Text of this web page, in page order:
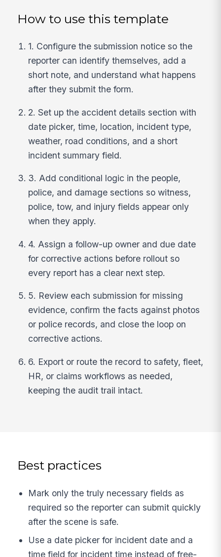
How to use this template
1. Configure the submission notice so the
reporter can identify themselves, add a
short note, and understand what happens
after they submit the form.
2. Set up the accident details section with
date picker, time, location, incident type,
weather, road conditions, and a short
incident summary field.
3. Add conditional logic in the people,
police, and damage sections so witness,
police, tow, and injury fields appear only
when they apply.
4. Assign a follow-up owner and due date
for corrective actions before rollout so
every report has a clear next step.
5. Review each submission for missing
evidence, confirm the facts against photos
or police records, and close the loop on
corrective actions.
6. Export or route the record to safety, fleet,
HR, or claims workflows as needed,
keeping the audit trail intact.
Best practices
Mark only the truly necessary fields as
required so the reporter can submit quickly
after the scene is safe.
Use a date picker for incident date and a
time field for incident time instead of free-